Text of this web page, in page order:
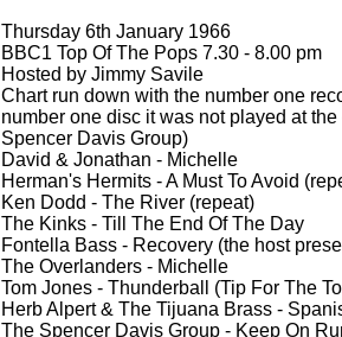
Thursday 6th January 1966
BBC1 Top Of The Pops 7.30 - 8.00 pm
Hosted by Jimmy Savile
Chart run down with the number one
number one disc it was not played at
Spencer Davis Group)
David & Jonathan - Michelle
Herman's Hermits -A Must To Avoid
Ken Dodd - The River (repeat)
The Kinks - Till The End Of The Day
Fontella Bass - Recovery (the host
The Overlanders - Michelle
Tom Jones - Thunderball (Tip For The
Herb Alpert & The Tijuana Brass -
The Spencer Davis Group - Keep On